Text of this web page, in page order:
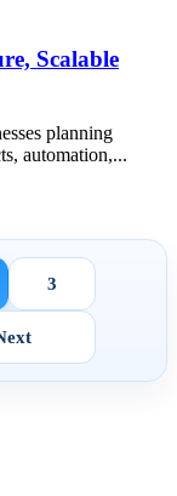
Scalable
planning
automation,...
3